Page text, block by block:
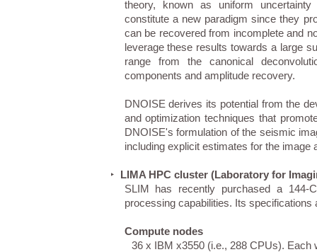
theory, known as uniform
constitute a new paradigm since they
can be recovered from incomplete and
leverage these results towards a large
range from the canonical
components and amplitude recovery.
DNOISE derives its potential from the
and optimization techniques that
DNOISE's formulation of the seismic
including explicit estimates for the image
‣
LIMA HPC cluster (Laboratory for
SLIM has recently purchased a 144-
processing capabilities. Its specifications
Compute nodes
36 x IBM x3550 (i.e., 288 CPUs). Each